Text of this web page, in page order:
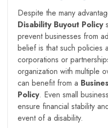
Despite the many
Disability Buyout Policy
prevent businesses from
belief is that such policies
corporations or
organization with multiple
can benefit from a
Policy. Even small
ensure financial stability
event of a disability.